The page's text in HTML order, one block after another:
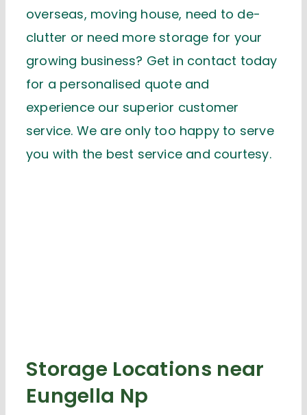
overseas, moving house, need to de-
clutter or need more storage for your
growing business? Get in contact today
for a personalised quote and
experience our superior customer
service. We are only too happy to serve
you with the best service and courtesy.
Storage Locations near
Eungella Np